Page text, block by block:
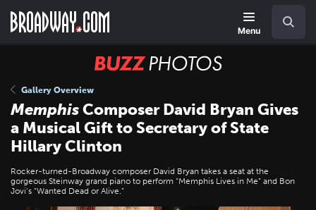
main
Menu
BUZZ
Gallery Overview
MemphisComposer David Bryan Gives
a Musical Gift to Secretary of State
Hillary Clinton
Rocker-turned-Broadway composer David Bryan takes a seat at the
gorgeous Steinway grand piano to perform “Memphis Lives in Me” and Bon
Jovi’s “Wanted Dead or Alive.”